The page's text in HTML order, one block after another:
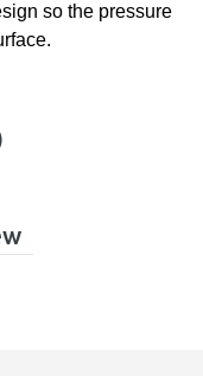
so the pressure